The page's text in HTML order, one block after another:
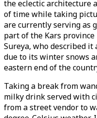
the eclectic architecture
of time while taking
are currently serving as
part of the Kars
Sureya, who described it
due to its winter snows
eastern end of the
Taking a break from
milky drink served with
from a street vendor to